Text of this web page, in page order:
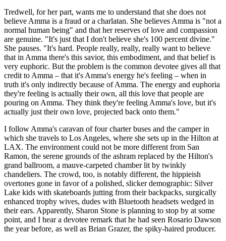
Tredwell, for her part, wants me to understand that she does not
believe Amma is a fraud or a charlatan. She believes Amma is "not a
normal human being" and that her reserves of love and compassion
are genuine. "It's just that I don't believe she's 100 percent divine."
She pauses. "It's hard. People really, really, really want to believe
that in Amma there's this savior, this embodiment, and that belief is
very euphoric. But the problem is the common devotee gives all that
credit to Amma – that it's Amma's energy he's feeling – when in
truth it's only indirectly because of Amma. The energy and euphoria
they're feeling is ­actually their own, all this love that people are
pouring on Amma. They think they're feeling Amma's love, but it's
actually just their own love, projected back onto them."
I follow Amma's caravan of four charter buses and the camper in
which she travels to Los Angeles, where she sets up in the Hilton at
LAX. The environment could not be more different from San
Ramon, the serene grounds of the ashram replaced by the Hilton's
grand ballroom, a mauve-carpeted chamber lit by twinkly
chandeliers. The crowd, too, is notably different, the hippieish
overtones gone in favor of a polished, slicker demographic: Silver
Lake kids with skateboards jutting from their backpacks, surgically
enhanced trophy wives, dudes with Bluetooth headsets wedged in
their ears. Apparently, Sharon Stone is planning to stop by at some
point, and I hear a devotee remark that he had seen Rosario Dawson
the year before, as well as Brian Grazer, the spiky-haired producer.